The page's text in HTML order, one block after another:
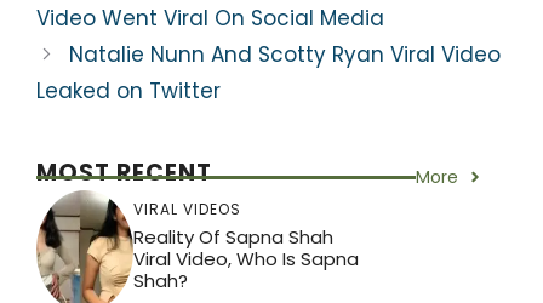
p
p
o
o
k
m
Video Went Viral On Social Media
Natalie Nunn And Scotty Ryan Viral Video
Leaked on Twitter
MOST RECENT More
VIRAL VIDEOS
Reality Of Sapna Shah
Viral Video, Who Is Sapna
Shah?